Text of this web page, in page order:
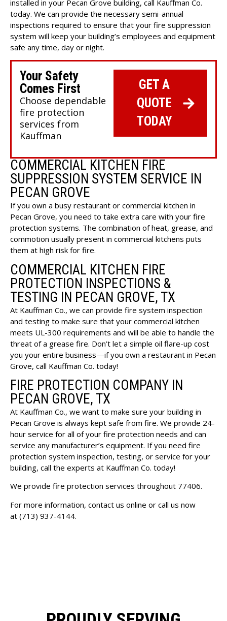
installed in your Pecan Grove building, call Kauffman Co.
today. We can provide the necessary semi-annual
inspections required to ensure that your fire suppression
system will keep your building’s employees and equipment
safe any time, day or night.
Your Safety
Comes First
Choose dependable
fire protection
services from
Kauffman
GET A
QUOTE
TODAY
COMMERCIAL KITCHEN FIRE
SUPPRESSION SYSTEM SERVICE IN
PECAN GROVE
If you own a busy restaurant or commercial kitchen in
Pecan Grove, you need to take extra care with your fire
protection systems. The combination of heat, grease, and
commotion usually present in commercial kitchens puts
them at high risk for fire.
COMMERCIAL KITCHEN FIRE
PROTECTION INSPECTIONS &
TESTING IN PECAN GROVE, TX
At Kauffman Co., we can provide fire system inspection
and testing to make sure that your commercial kitchen
meets UL-300 requirements and will be able to handle the
threat of a grease fire. Don’t let a simple oil flare-up cost
you your entire business—if you own a restaurant in Pecan
Grove, call Kauffman Co. today!
FIRE PROTECTION COMPANY IN
PECAN GROVE, TX
At Kauffman Co., we want to make sure your building in
Pecan Grove is always kept safe from fire. We provide 24-
hour service for all of your fire protection needs and can
service any manufacturer’s equipment. If you need fire
protection system inspection, testing, or service for your
building, call the experts at Kauffman Co. today!
We provide fire protection services throughout 77406.
For more information, contact us online or call us now
at (713) 937-4144.